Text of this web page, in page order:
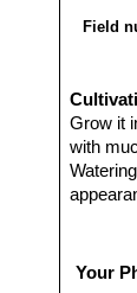
Field
Grow it
with
Like
Your